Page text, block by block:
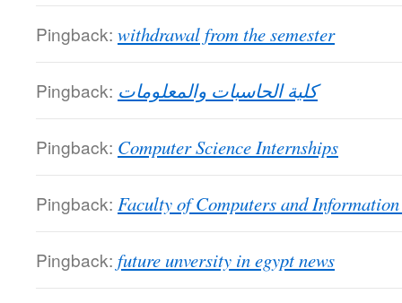
Pingback: withdrawal from the semester
Pingback: كلية الحاسبات والمعلومات
Pingback: Computer Science Internships
Pingback: Faculty of Computers and
Pingback: future unversity in egypt news